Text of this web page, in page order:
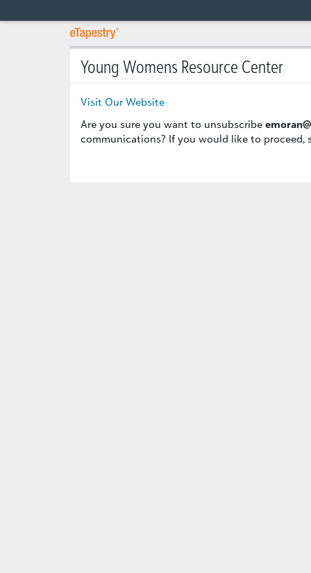
Young Womens Resource Center
Visit Our Website
Are you sure you want to unsubscribe
communications? If you would like to proceed,